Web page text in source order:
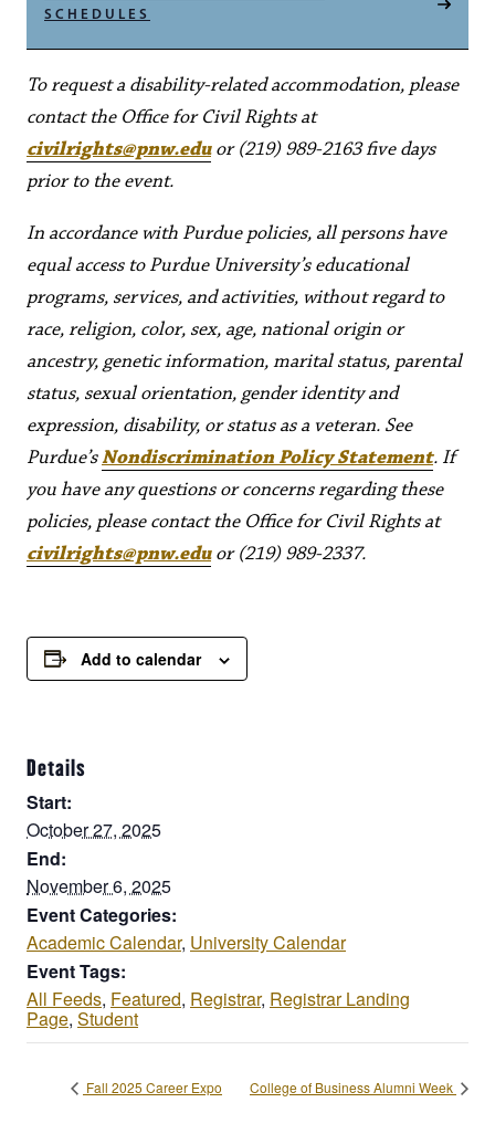
SCHEDULES
To request a disability-related accommodation, please
contact the Office for Civil Rights at
civilrights@pnw.eduor (219) 989-2163 five days
prior to the event.
In accordance with Purdue policies, all persons have
equal access to Purdue University’s educational
programs, services, and activities, without regard to
race, religion, color, sex, age, national origin or
ancestry, genetic information, marital status, parental
status, sexual orientation, gender identity and
expression, disability, or status as a veteran. See
Purdue’sNondiscrimination Policy Statement. If
you have any questions or concerns regarding these
policies, please contact the Office for Civil Rights at
civilrights@pnw.eduor (219) 989-2337.
Add to calendar
Details
Start:
October 27, 2025
End:
November 6, 2025
Event Categories:
Academic Calendar, University Calendar
Event Tags:
All Feeds, Featured, Registrar, Registrar Landing
Page, Student
Fall 2025 Career Expo College of Business Alumni Week